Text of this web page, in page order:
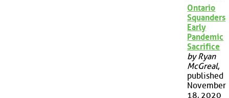
Ontario
Squanders
Early
Pandemic
Sacrifice
by Ryan
McGreal,
published
November
18, 2020